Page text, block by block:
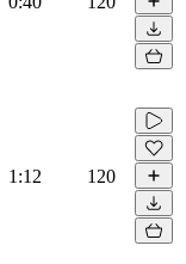
1:12 120